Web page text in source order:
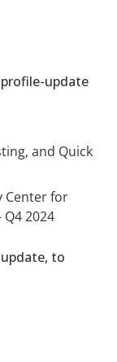
update
and Quick
Center for
2024
to